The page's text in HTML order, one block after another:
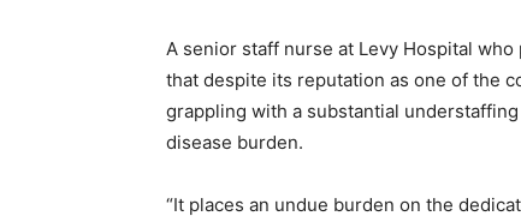
A senior staff nurse at Levy Hospital
that despite its reputation as one of the
grappling with a substantial
disease burden.
“It places an undue burden on the